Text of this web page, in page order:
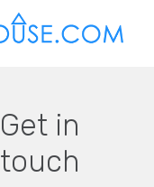
Get in
touch